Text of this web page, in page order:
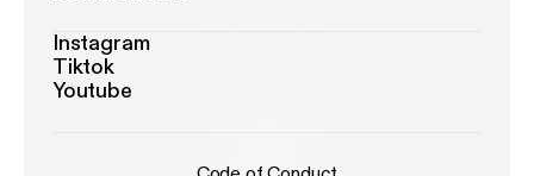
Instagram
Tiktok
Youtube